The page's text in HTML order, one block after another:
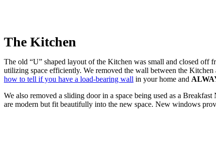
The Kitchen
The old “U” shaped layout of the Kitchen was small and closed off
utilizing space efficiently. We removed the wall between the
how to tell if you have a load-bearing wall in your home and
We also removed a sliding door in a space being used as a
are modern but fit beautifully into the new space. New windows